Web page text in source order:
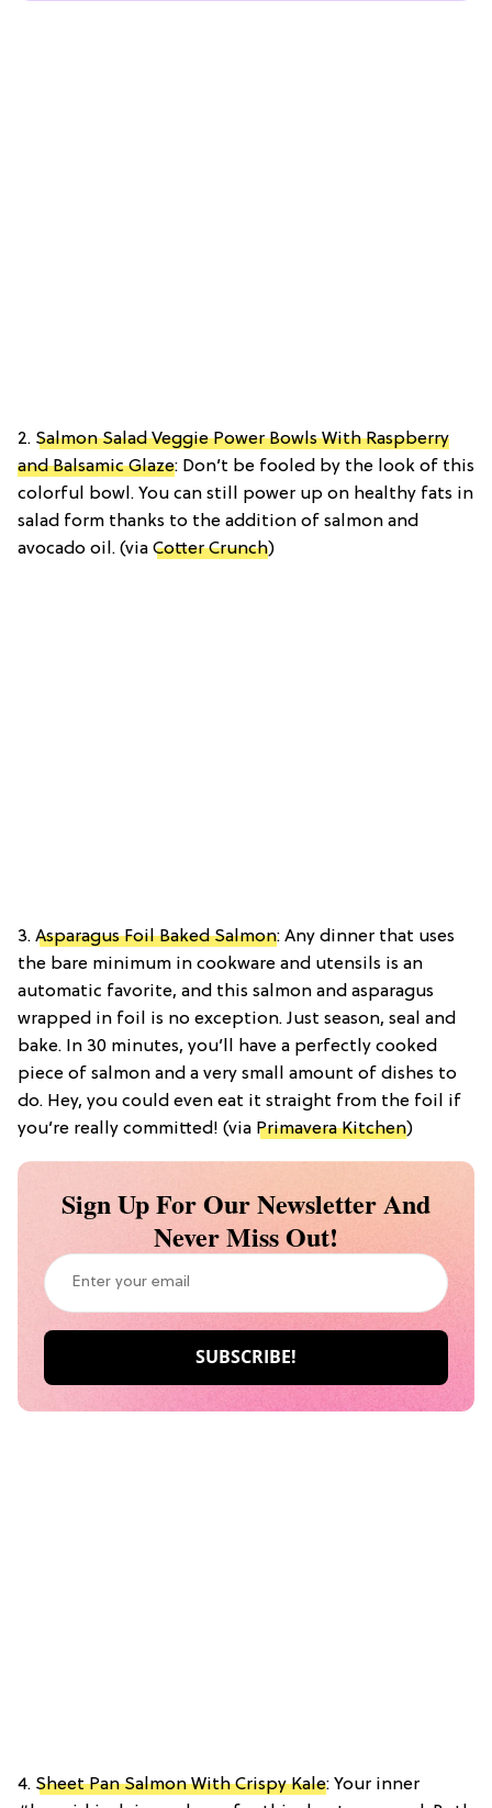
2. Salmon Salad Veggie Power Bowls With Raspberry
and Balsamic Glaze: Don’t be fooled by the look of this
colorful bowl. You can still power up on healthy fats in
salad form thanks to the addition of salmon and
avocado oil. (via Cotter Crunch)
3. Asparagus Foil Baked Salmon: Any dinner that uses
the bare minimum in cookware and utensils is an
automatic favorite, and this salmon and asparagus
wrapped in foil is no exception. Just season, seal and
bake. In 30 minutes, you’ll have a perfectly cooked
piece of salmon and a very small amount of dishes to
do. Hey, you could even eat it straight from the foil if
you’re really committed! (via Primavera Kitchen)
Sign Up For Our Newsletter And
Never Miss Out!
4. Sheet Pan Salmon With Crispy Kale: Your inner